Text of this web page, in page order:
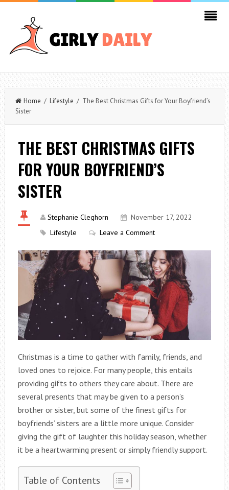
Home / Lifestyle / The Best Christmas Gifts for Your Boyfriend’s
Sister
THE BEST CHRISTMAS GIFTS
FOR YOUR BOYFRIEND’S
SISTER
Stephanie Cleghorn
November 17, 2022
Lifestyle
Leave a Comment
Christmas is a time to gather with family, friends, and
loved ones to rejoice. For many people, this entails
providing gifts to others they care about. There are
several presents that may be given to a person’s
brother or sister, but some of the finest gifts for
boyfriends’ sisters are a little more unique. Consider
giving the gift of laughter this holiday season, whether
it be a heartwarming present or simply friendly support.
Table of Contents